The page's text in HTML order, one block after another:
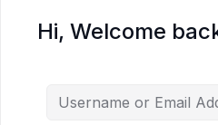
Hi, Welcome